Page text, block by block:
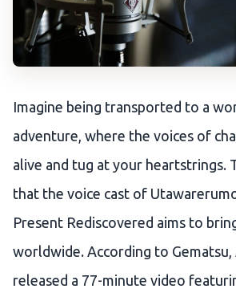
Imagine being transported to a
adventure, where the voices of
alive and tug at your heartstrings.
that the voice cast of
Present Rediscovered aims to
worldwide. According to Gematsu,
released a 77-minute video